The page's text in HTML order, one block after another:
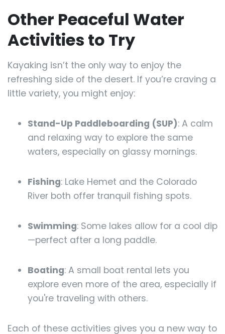
Other Peaceful Water
Activities to Try
Kayaking isn’t the only way to enjoy the
refreshing side of the desert. If you’re craving a
little variety, you might enjoy:
Stand-Up Paddleboarding (SUP): A calm
and relaxing way to explore the same
waters, especially on glassy mornings.
Fishing: Lake Hemet and the Colorado
River both offer tranquil fishing spots.
Swimming: Some lakes allow for a cool dip
—perfect after a long paddle.
Boating: A small boat rental lets you
explore even more of the area, especially if
you're traveling with others.
Each of these activities gives you a new way to